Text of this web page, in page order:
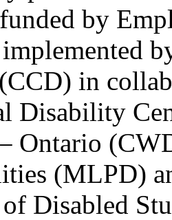
by
implemented
in
Disability
Ontario
(MLPD)
Disabled